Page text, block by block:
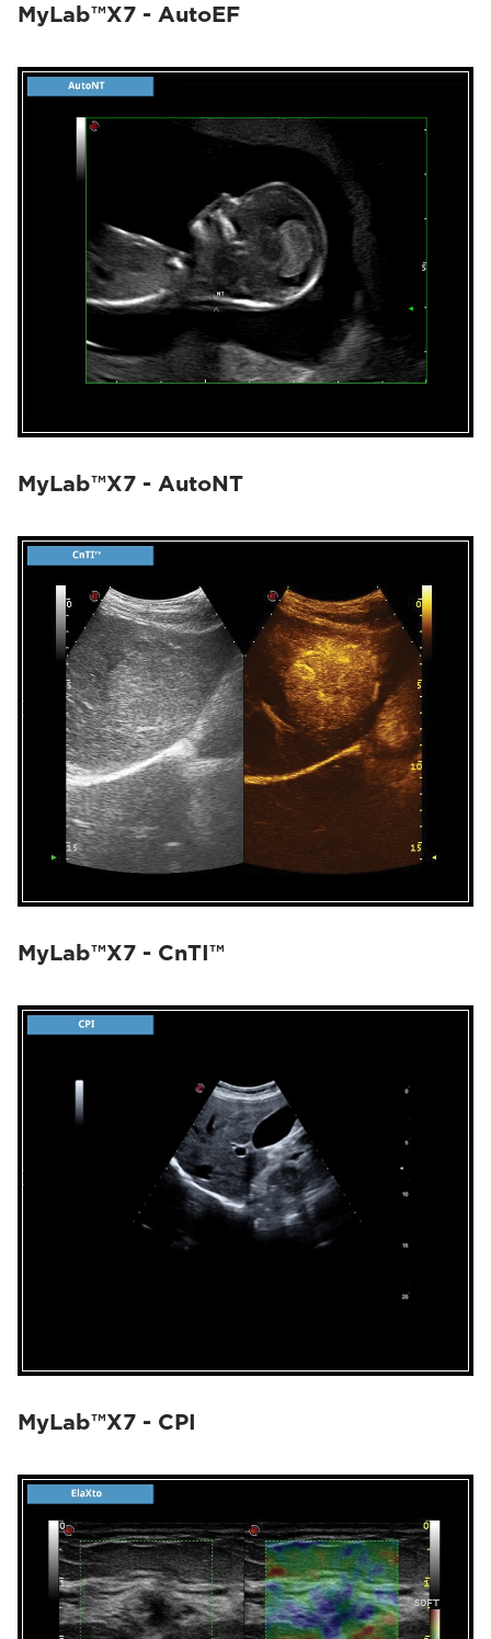
MyLab™X7 - AutoEF
MyLab™X7 - AutoNT
MyLab™X7 - CnTI™
MyLab™X7 - CPI